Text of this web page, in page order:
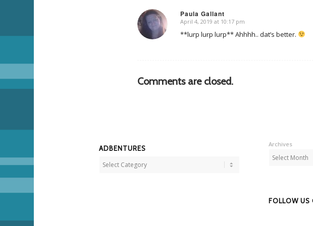
Paula Gallant
says:
April 4, 2019 at 10:17 pm
**lurp lurp lurp** Ahhhh.. dat’s better.
Comments are closed.
ADBENTURES
Adbentures
Archives
FOLLOW US